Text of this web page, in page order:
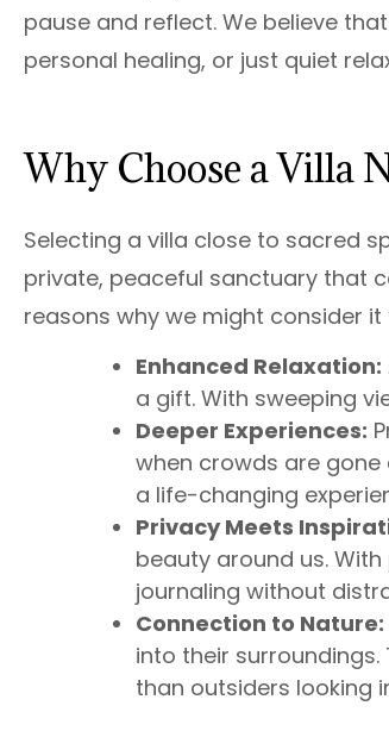
pause and reflect. We believe
personal healing, or just quiet
Why Choose a Villa
Selecting a villa close to sacred
private, peaceful sanctuary that
reasons why we might consider
Enhanced Relaxation:
a gift. With sweeping
Deeper Experiences:
when crowds are
a life-changing
Privacy Meets
beauty around us.
journaling without
Connection to Nature:
into their
than outsiders looking